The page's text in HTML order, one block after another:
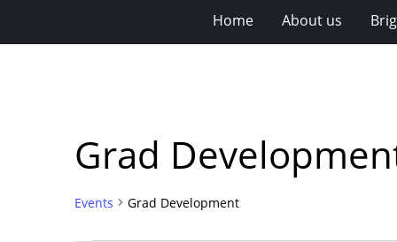
Home About us
Grad
Events Grad Development